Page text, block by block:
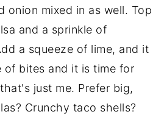
onion mixed in as well. Top
and a sprinkle of
a squeeze of lime, and it
of bites and it is time for
just me. Prefer big,
Crunchy taco shells?